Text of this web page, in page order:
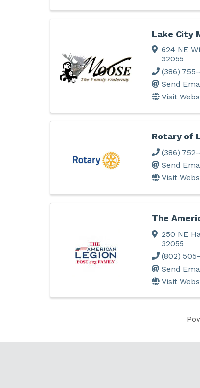
Lake City
624 NE
32055
(386)
Send
Visit
Rotary of
(386) 752-
Send
Visit
The
250 NE
32055
(802) 505-
Send
Visit